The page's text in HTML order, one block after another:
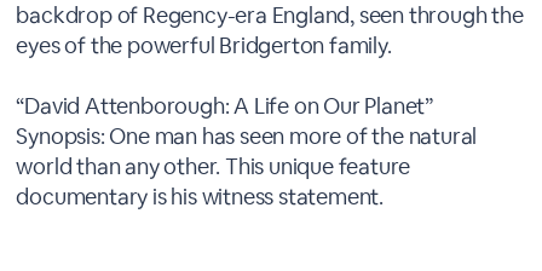
backdrop of Regency-era England, seen through the
eyes of the powerful Bridgerton family.
“David Attenborough: A Life on Our Planet”
Synopsis: One man has seen more of the natural
world than any other. This unique feature
documentary is his witness statement.